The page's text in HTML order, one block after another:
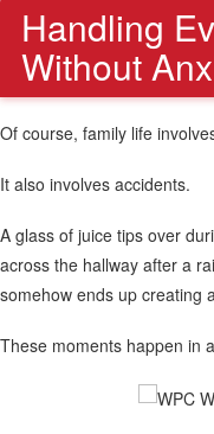
Handling
Without
Of course, family life
It also involves accidents.
A glass of juice tips over
across the hallway after a
somehow ends up creating
These moments happen in